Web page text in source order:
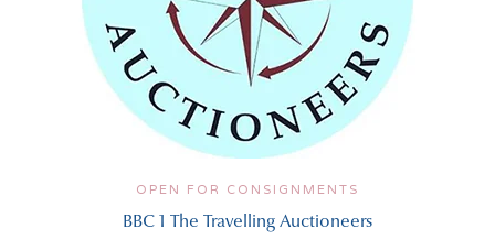
OPEN FOR CONSIGNMENTS
BBC 1 The Travelling Auctioneers